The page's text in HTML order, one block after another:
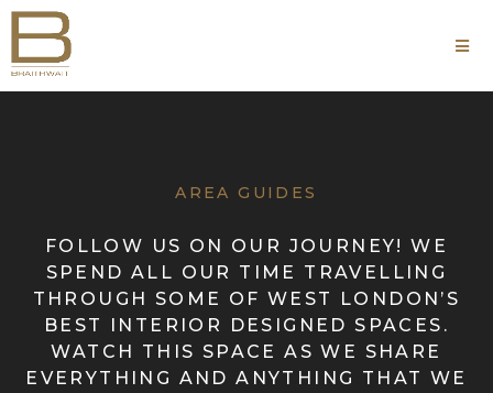
AREA GUIDES
FOLLOW US ON OUR JOURNEY! WE
SPEND ALL OUR TIME TRAVELLING
THROUGH SOME OF WEST LONDON’S
BEST INTERIOR DESIGNED SPACES.
WATCH THIS SPACE AS WE SHARE
EVERYTHING AND ANYTHING THAT WE